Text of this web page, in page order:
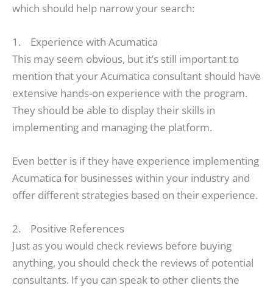
which should help narrow your search:
1. Experience with Acumatica
This may seem obvious, but it’s still important to
mention that your Acumatica consultant should have
extensive hands-on experience with the program.
They should be able to display their skills in
implementing and managing the platform.
Even better is if they have experience implementing
Acumatica for businesses within your industry and
offer different strategies based on their experience.
2. Positive References
Just as you would check reviews before buying
anything, you should check the reviews of potential
consultants. If you can speak to other clients the